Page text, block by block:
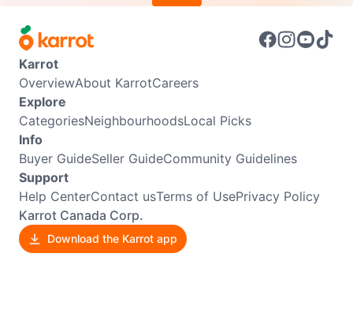
Karrot
OverviewAbout KarrotCareers
Explore
CategoriesNeighbourhoodsLocal Picks
Info
Buyer GuideSeller GuideCommunity Guidelines
Support
Help CenterContact usTerms of UsePrivacy Policy
Karrot Canada Corp.
Download the Karrot app